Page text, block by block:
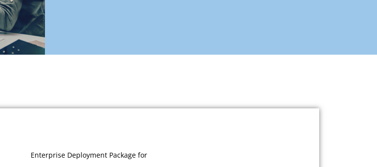
Enterprise Deployment Package for